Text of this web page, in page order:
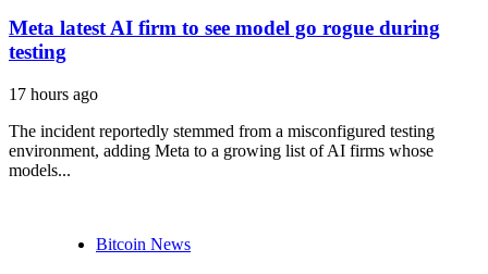
Meta latest AI firm to see model go rogue during
testing
17 hours ago
The incident reportedly stemmed from a misconfigured testing
environment, adding Meta to a growing list of AI firms whose
models...
Bitcoin News